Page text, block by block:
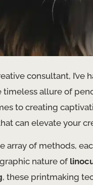
consultant,
allure of
to creating
can elevate your
array of methods,
nature of
, these printmaking